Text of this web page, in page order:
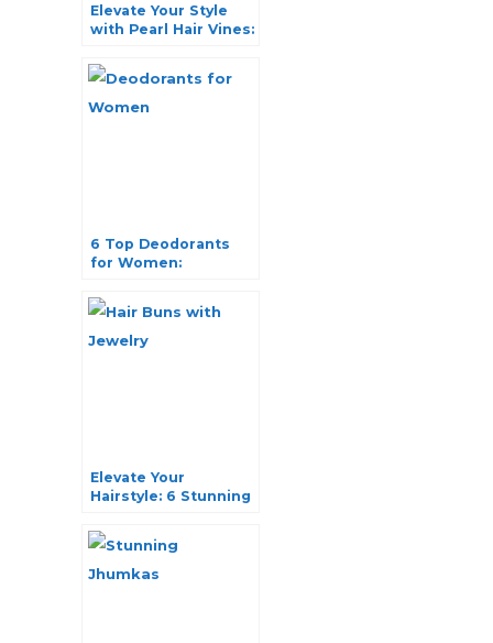
Elevate Your Style
with Pearl Hair Vines:
Elegance
6 Top Deodorants
for Women:
Ultimate in
Fragrance and
Freshness
Elevate Your
Hairstyle: 6 Stunning
Jewelry